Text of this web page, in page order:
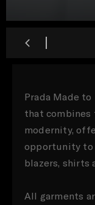
Prada Made
that
modernity,
opportunity to
blazers, shirts
All garments